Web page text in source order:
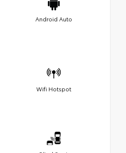
Android Auto
Wifi Hotspot